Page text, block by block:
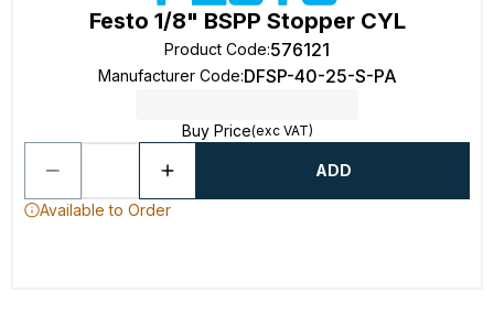
Festo 1/8" BSPP Stopper CYL
Product Code:576121
Manufacturer Code:DFSP-40-25-S-PA
Buy Price(exc VAT)
ADD
Available to Order